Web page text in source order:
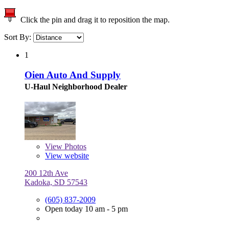
Click the pin and drag it to reposition the map.
Sort By:
1
Oien Auto And Supply
U-Haul Neighborhood Dealer
View Photos
View website
200 12th Ave
Kadoka, SD 57543
(605) 837-2009
Open today 10 am - 5 pm